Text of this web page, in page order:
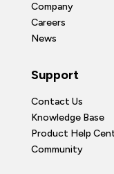
Company
Careers
News
Support
Contact Us
Knowledge Base
Product Help
Community